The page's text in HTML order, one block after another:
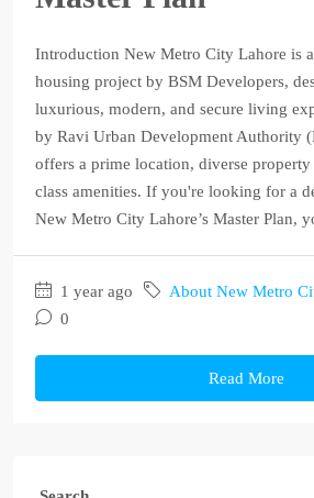
Introduction New Metro City Lahore is
housing project by BSM Developers,
luxurious, modern, and secure living
by Ravi Urban Development Authority
offers a prime location, diverse
class amenities. If you're looking for a
New Metro City Lahore’s Master Plan,
1 year ago About New Metro
0
Read More